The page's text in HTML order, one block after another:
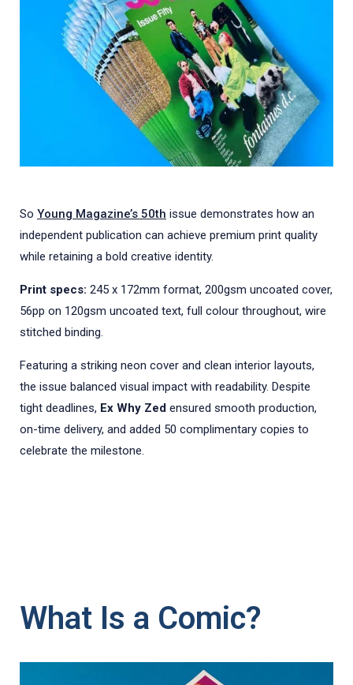
So Young Magazine’s 50th issue demonstrates how an
independent publication can achieve premium print quality
while retaining a bold creative identity.
Print specs: 245 x 172mm format, 200gsm uncoated cover,
56pp on 120gsm uncoated text, full colour throughout, wire
stitched binding.
Featuring a striking neon cover and clean interior layouts,
the issue balanced visual impact with readability. Despite
tight deadlines, Ex Why Zed ensured smooth production,
on-time delivery, and added 50 complimentary copies to
celebrate the milestone.
What Is a Comic?